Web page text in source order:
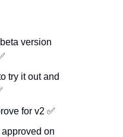
version
try it out and
for v2 ✅
on